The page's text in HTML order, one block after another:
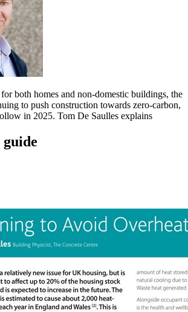
both homes and non-domestic buildings, the
to push construction towards zero-carbon,
in 2025. Tom De Saulles explains